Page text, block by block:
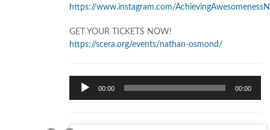
https://www.instagram.com/
GET YOUR TICKETS NOW!
https://scera.org/events/nathan-osmond/
Audio
Player
00:00 00:00